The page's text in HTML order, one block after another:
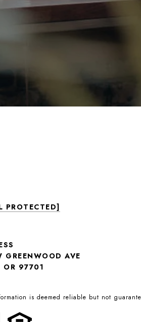
PROTECTED]
GREENWOOD AVE
OR 97701
is deemed reliable but not